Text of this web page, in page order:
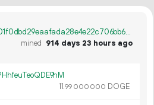
bdcafcb84bb29951d8c2501f0dbd29eaafada28e4e22c706bb692d2e30447dbd
mined
914 days 23 hours ago
11.99 000 000 DOGE